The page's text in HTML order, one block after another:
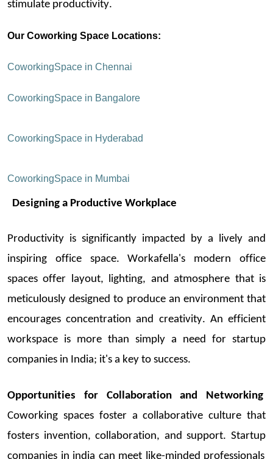
stimulate productivity.
Our Coworking Space Locations:
CoworkingSpace in Chennai
CoworkingSpace in Bangalore
CoworkingSpace in Hyderabad
CoworkingSpace in Mumbai
Designing a Productive Workplace
Productivity is significantly impacted by a lively and
inspiring office space.Workafella's modern office
spaces offer layout, lighting, and atmosphere that is
meticulously designed to produce an environment that
encourages concentration and creativity. An efficient
workspace is more than simply a need for startup
companies in India; it's a key to success.
Opportunities for Collaboration and Networking
Coworking spaces foster a collaborative culture that
fosters invention, collaboration, and support. Startup
companies in india can meet like-minded professionals